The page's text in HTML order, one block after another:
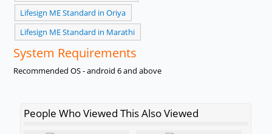
Lifesign ME Standard in Oriya
Lifesign ME Standard in Marathi
System Requirements
Recommended OS - android 6 and above
People Who Viewed This Also Viewed